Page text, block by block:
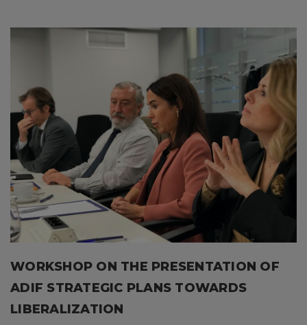
WORKSHOP ON THE PRESENTATION OF
ADIF STRATEGIC PLANS TOWARDS
LIBERALIZATION